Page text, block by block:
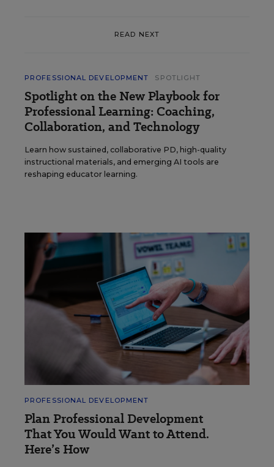
READ NEXT
PROFESSIONAL DEVELOPMENT SPOTLIGHT
Spotlight on the New Playbook for
Professional Learning: Coaching,
Collaboration, and Technology
Learn how sustained, collaborative PD, high-quality
instructional materials, and emerging AI tools are
reshaping educator learning.
PROFESSIONAL DEVELOPMENT
Plan Professional Development
That You Would Want to Attend.
Here’s How